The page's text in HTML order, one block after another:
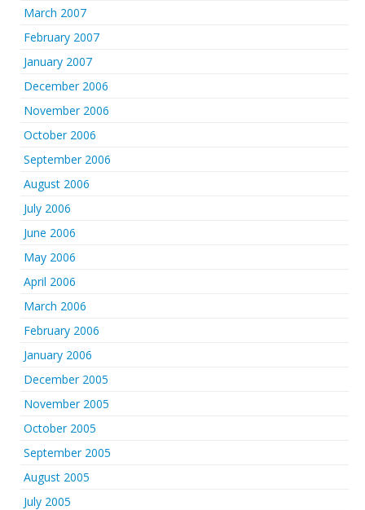
March 2007
February 2007
January 2007
December 2006
November 2006
October 2006
September 2006
August 2006
July 2006
June 2006
May 2006
April 2006
March 2006
February 2006
January 2006
December 2005
November 2005
October 2005
September 2005
August 2005
July 2005